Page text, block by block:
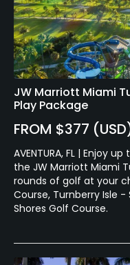
JW Marriott Miami
Play Package
FROM $377
AVENTURA, FL | Enjoy
the JW Marriott Miami
rounds of golf at your
Course, Turnberry Isle
Shores Golf Course.